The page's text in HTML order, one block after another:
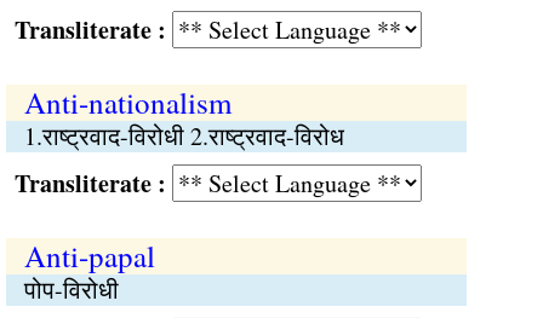
:
Anti-nationalism
1.राष्ट्रवाद-विरोधी 2.राष्ट्रवाद-विरोध
:
Anti-papal
पोप-विरोधी